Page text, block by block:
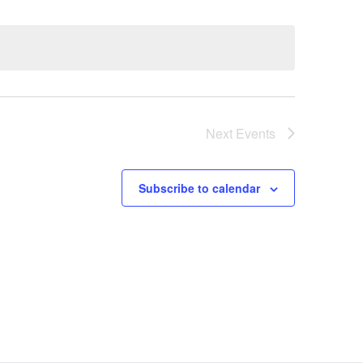
Next Events
Subscribe to calendar